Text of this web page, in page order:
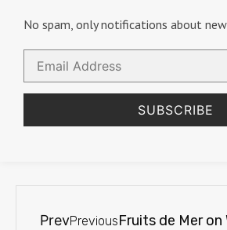
No spam, only notifications about
Email
Address
SUBSCRIBE
PrevPreviousFruits de Mer on